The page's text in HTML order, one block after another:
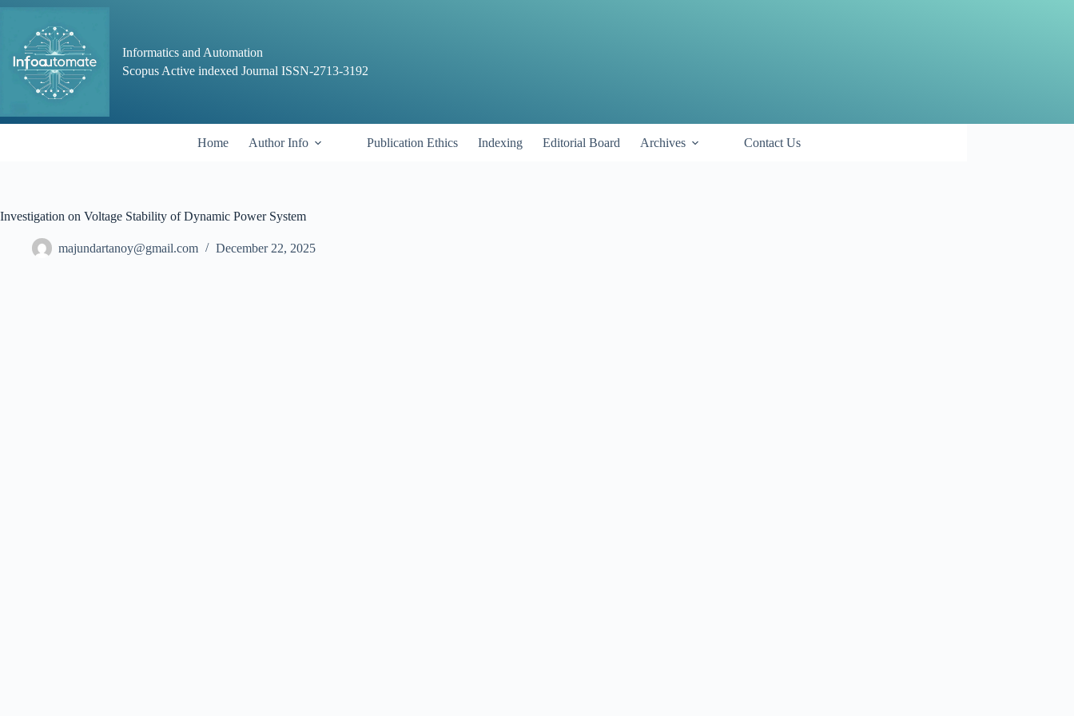
Skip
content
Informatics and Automation
Scopus Active indexed Journal ISSN-2713-3192
Home Author Info Publication Ethics Indexing Editorial Board Archives Contact Us
Investigation on Voltage Stability of Dynamic Power System
majundartanoy@gmail.com December 22, 2025